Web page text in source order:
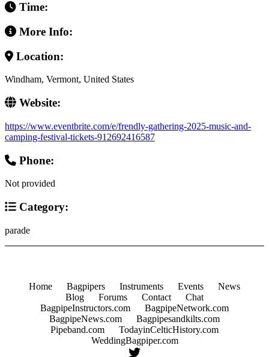
Time:
More Info:
Location:
Windham, Vermont, United States
Website:
https://www.eventbrite.com/e/frendly-gathering-2025-music-and-
camping-festival-tickets-912692416587
Phone:
Not provided
Category:
parade
Home Bagpipers Instruments Events
News
Blog
Forums Contact
Chat
BagpipeInstructors.com
BagpipeNetwork.com
BagpipeNews.com
Bagpipesandkilts.com
Pipeband.com
TodayinCelticHistory.com
WeddingBagpiper.com